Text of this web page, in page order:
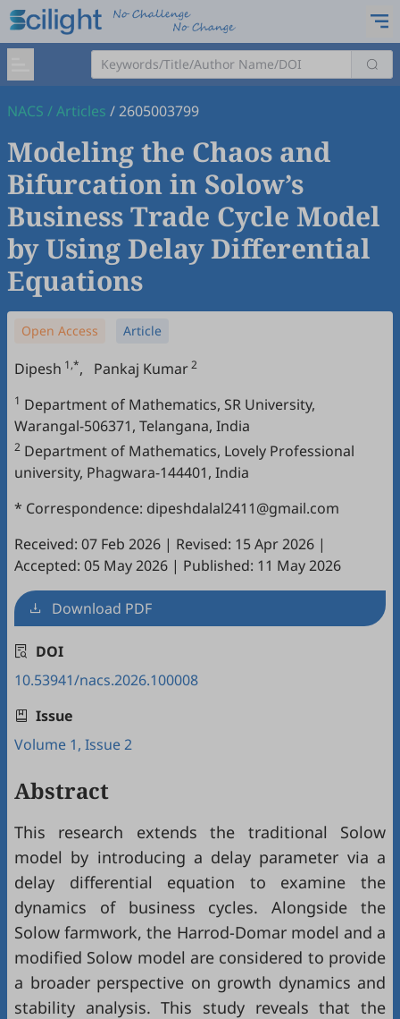
NACS /Articles /2605003799
Modeling the Chaos and
Bifurcation in Solow’s
Business Trade Cycle Model
by Using Delay Differential
Equations
Open Access Article
Dipesh 1,*, Pankaj Kumar2
1 Department of Mathematics, SR University,
Warangal-506371, Telangana, India
2 Department of Mathematics, Lovely Professional
university, Phagwara-144401, India
* Correspondence: dipeshdalal2411@gmail.com
Received: 07 Feb 2026 | Revised: 15 Apr 2026 |
Accepted: 05 May 2026 | Published: 11 May 2026
Download PDF
DOI
10.53941/nacs.2026.100008
Issue
Volume 1, Issue 2
Abstract
This research extends the traditional Solow
model by introducing a delay parameter via a
delay differential equation to examine the
dynamics of business cycles. Alongside the
Solow farmwork, the Harrod-Domar model and a
modified Solow model are considered to provide
a broader perspective on growth dynamics and
stability analysis. This study reveals that the